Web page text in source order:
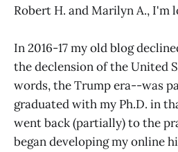
Robert H. and Marilyn A., I'm
In 2016-17 my old blog
the declension of the United
words, the Trump era--was
graduated with my Ph.D. in
went back (partially) to the
began developing my online